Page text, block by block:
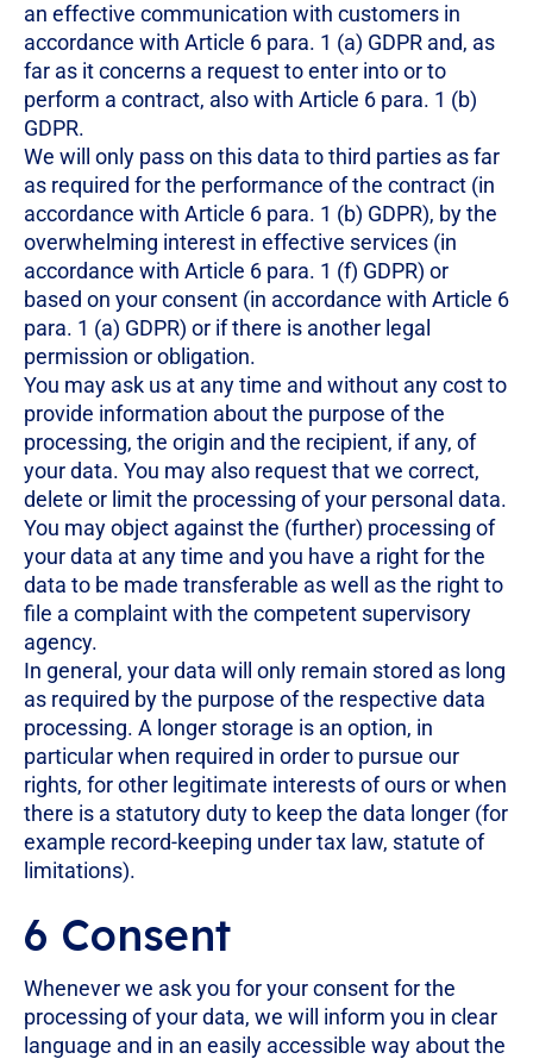
an effective communication with customers in
accordance with Article 6 para. 1 (a) GDPR and, as
far as it concerns a request to enter into or to
perform a contract, also with Article 6 para. 1 (b)
GDPR.
We will only pass on this data to third parties as far
as required for the performance of the contract (in
accordance with Article 6 para. 1 (b) GDPR), by the
overwhelming interest in effective services (in
accordance with Article 6 para. 1 (f) GDPR) or
based on your consent (in accordance with Article 6
para. 1 (a) GDPR) or if there is another legal
permission or obligation.
You may ask us at any time and without any cost to
provide information about the purpose of the
processing, the origin and the recipient, if any, of
your data. You may also request that we correct,
delete or limit the processing of your personal data.
You may object against the (further) processing of
your data at any time and you have a right for the
data to be made transferable as well as the right to
file a complaint with the competent supervisory
agency.
In general, your data will only remain stored as long
as required by the purpose of the respective data
processing. A longer storage is an option, in
particular when required in order to pursue our
rights, for other legitimate interests of ours or when
there is a statutory duty to keep the data longer (for
example record-keeping under tax law, statute of
limitations).
6 Consent
Whenever we ask you for your consent for the
processing of your data, we will inform you in clear
language and in an easily accessible way about the